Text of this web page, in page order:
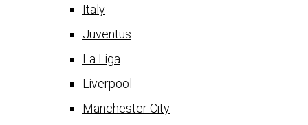
Italy
Juventus
La Liga
Liverpool
Manchester City